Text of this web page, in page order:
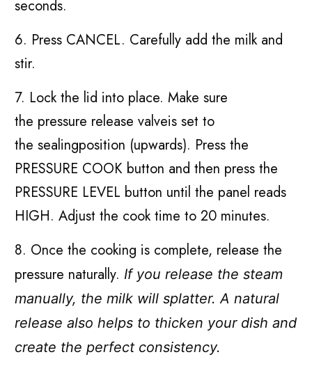
seconds.
6. Press CANCEL. Carefully add the milk and
stir.
7. Lock the lid into place. Make sure
the pressure release valveis set to
the sealingposition (upwards). Press the
PRESSURE COOK button and then press the
PRESSURE LEVEL button until the panel reads
HIGH. Adjust the cook time to 20 minutes.
8. Once the cooking is complete, release the
pressure naturally. If you release the steam
manually, the milk will splatter. A natural
release also helps to thicken your dish and
create the perfect consistency.